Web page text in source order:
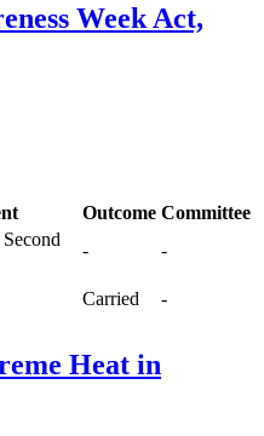
Week Act,
Outcome Committee
-
-
Carried -
Heat in